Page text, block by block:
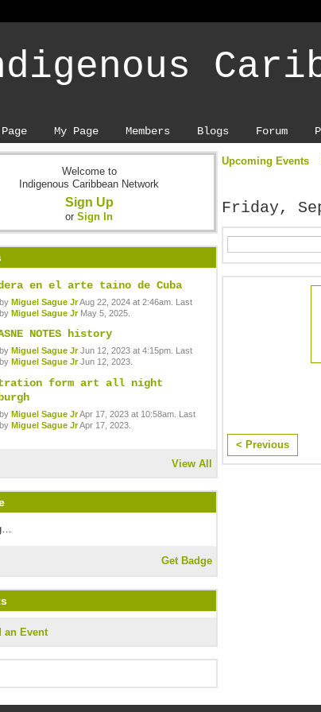
My Page Members Blogs Forum
Welcome to
Indigenous Caribbean Network
Sign Up
or Sign In
en el arte taino de Cuba
Miguel Sague JrAug 22, 2024 at 2:46am. Last
Miguel Sague JrMay 5, 2025.
NOTES history
Miguel Sague JrJun 12, 2023 at 4:15pm. Last
Miguel Sague JrJun 12, 2023.
form art all night
Miguel Sague JrApr 17, 2023 at 10:58am. Last
Miguel Sague JrApr 17, 2023.
View All
Get Badge
an Event
Upcoming Events
Friday,
< Previous